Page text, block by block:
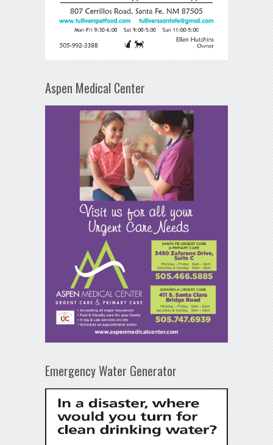
Aspen Medical Center
Emergency Water Generator